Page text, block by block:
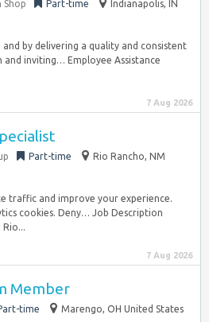
Shop Part-time
Indianapolis, IN
by delivering a quality and consistent
inviting… Employee Assistance
7 Aug 2026
Part-time
Rio Rancho, NM
traffic and improve your experience.
cookies. Deny… Job Description
7 Aug 2026
Member
time Marengo, OH United States